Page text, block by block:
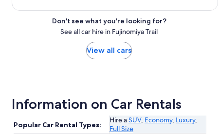
Don't see what you're looking for?
See all car hire in Fujinomiya Trail
View all cars
Information on Car Rentals
Popular Car Rental Types:
Hire aSUV, Economy, Luxury,
Full Size